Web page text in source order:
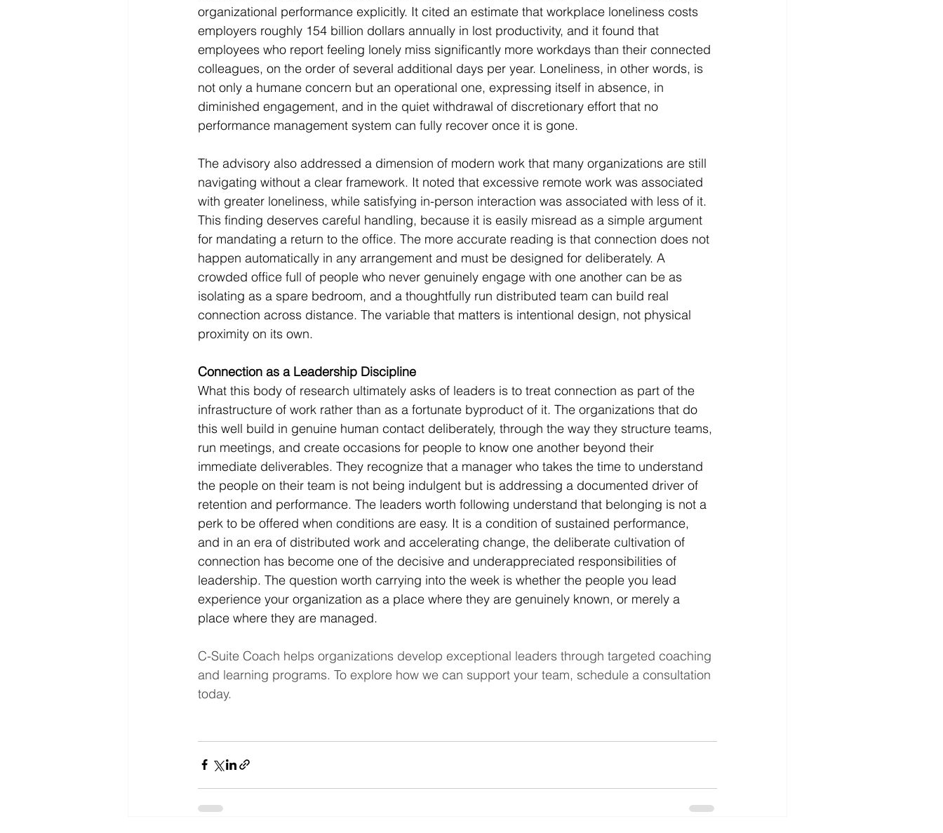
organizational performance explicitly. It cited an estimate that workplace loneliness costs
employers roughly 154 billion dollars annually in lost productivity, and it found that
employees who report feeling lonely miss significantly more workdays than their connected
colleagues, on the order of several additional days per year. Loneliness, in other words, is
not only a humane concern but an operational one, expressing itself in absence, in
diminished engagement, and in the quiet withdrawal of discretionary effort that no
performance management system can fully recover once it is gone.
The advisory also addressed a dimension of modern work that many organizations are still
navigating without a clear framework. It noted that excessive remote work was associated
with greater loneliness, while satisfying in-person interaction was associated with less of it.
This finding deserves careful handling, because it is easily misread as a simple argument
for mandating a return to the office. The more accurate reading is that connection does not
happen automatically in any arrangement and must be designed for deliberately. A
crowded office full of people who never genuinely engage with one another can be as
isolating as a spare bedroom, and a thoughtfully run distributed team can build real
connection across distance. The variable that matters is intentional design, not physical
proximity on its own.
Connection as a Leadership Discipline
What this body of research ultimately asks of leaders is to treat connection as part of the
infrastructure of work rather than as a fortunate byproduct of it. The organizations that do
this well build in genuine human contact deliberately, through the way they structure teams,
run meetings, and create occasions for people to know one another beyond their
immediate deliverables. They recognize that a manager who takes the time to understand
the people on their team is not being indulgent but is addressing a documented driver of
retention and performance. The leaders worth following understand that belonging is not a
perk to be offered when conditions are easy. It is a condition of sustained performance,
and in an era of distributed work and accelerating change, the deliberate cultivation of
connection has become one of the decisive and underappreciated responsibilities of
leadership. The question worth carrying into the week is whether the people you lead
experience your organization as a place where they are genuinely known, or merely a
place where they are managed.
C-Suite Coach helps organizations develop exceptional leaders through targeted coaching
and learning programs. To explore how we can support your team, schedule a consultation
today.